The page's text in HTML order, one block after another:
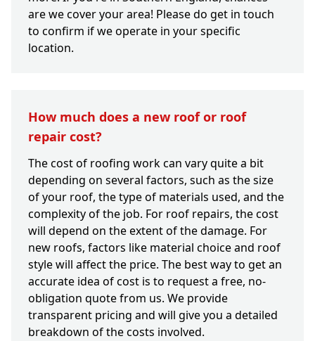
are we cover your area! Please do get in touch
to confirm if we operate in your specific
location.
How much does a new roof or roof
repair cost?
The cost of roofing work can vary quite a bit
depending on several factors, such as the size
of your roof, the type of materials used, and the
complexity of the job. For roof repairs, the cost
will depend on the extent of the damage. For
new roofs, factors like material choice and roof
style will affect the price. The best way to get an
accurate idea of cost is to request a free, no-
obligation quote from us. We provide
transparent pricing and will give you a detailed
breakdown of the costs involved.